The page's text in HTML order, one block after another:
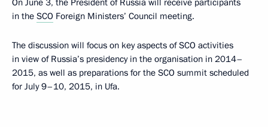
On June 3, the President of Russia will receive participants
in the SCO Foreign Ministers’ Council meeting.
The discussion will focus on key aspects of SCO activities
in view of Russia’s presidency in the organisation in 2014–
2015, as well as preparations for the SCO summit scheduled
for July 9–10, 2015, in Ufa.